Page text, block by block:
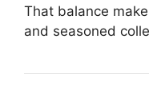
That balance
and seasoned